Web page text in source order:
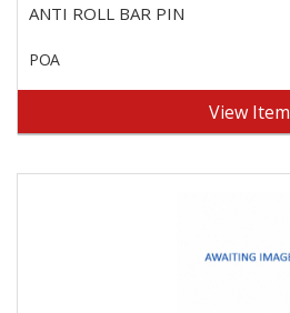
ANTI ROLL BAR PIN
POA
View Item